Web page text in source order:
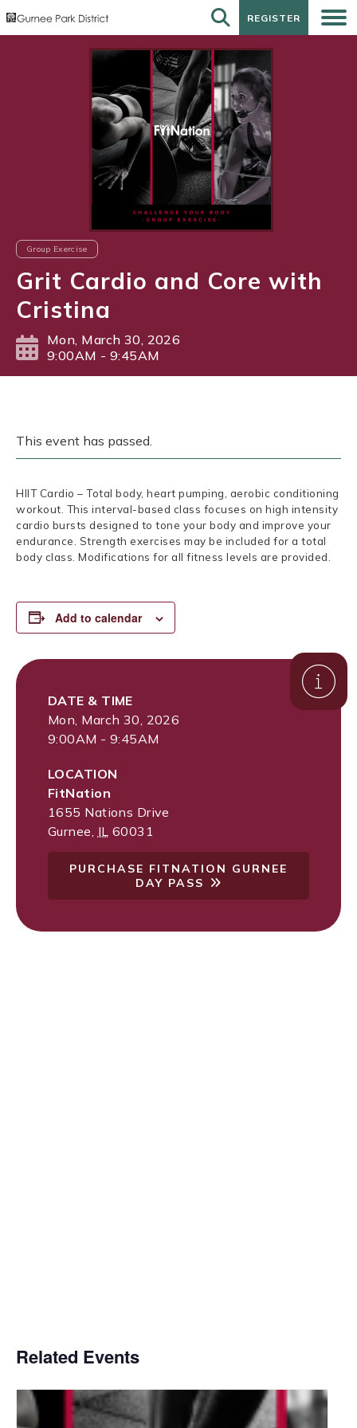
REGISTER
REGISTER
Group Exercise
Grit Cardio and Core with
Cristina
Mon, March 30, 2026
9:00AM - 9:45AM
This event has passed.
HIIT Cardio – Total body, heart pumping, aerobic conditioning
workout. This interval-based class focuses on high intensity
cardio bursts designed to tone your body and improve your
endurance. Strength exercises may be included for a total
body class. Modifications for all fitness levels are provided.
Add to calendar
DATE & TIME
Mon, March 30, 2026
9:00AM - 9:45AM
LOCATION
FitNation
1655 Nations Drive
Gurnee IL 60031
PURCHASE FITNATION GURNEE
DAY PASS
Related Events